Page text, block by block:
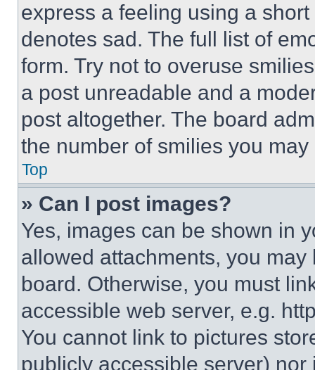
express a feeling using a
denotes sad. The full list of
form. Try not to overuse
a post unreadable and a
post altogether. The board
the number of smilies you
Top
» Can I post images?
Yes, images can be shown in
allowed attachments, you
board. Otherwise, you must
accessible web server, e.g.
You cannot link to pictures
publicly accessible server)